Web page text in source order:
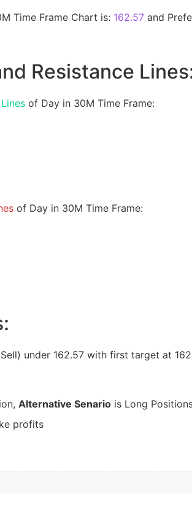
Time Frame Chart is: 162.57 and
Resistance
of Day in 30M Time Frame:
of Day in 30M Time Frame:
under 162.57 with first target at
Alternative Senario is Long
profits